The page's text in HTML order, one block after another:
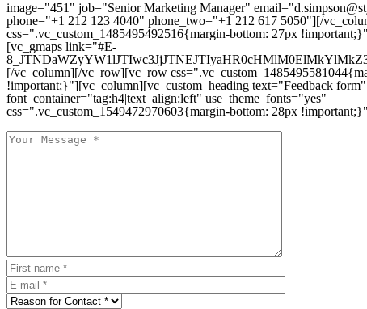
image="451" job="Senior Marketing Manager"
phone="+1 212 123 4040" phone_two="+1 212 617 5050"][/
css=".vc_custom_1485495492516{margin-bottom: 27px
[vc_gmaps link="#E-
[/vc_column][/vc_row][vc_row
!important;}"][vc_column][vc_custom_heading text="Feedback form"
font_container="tag:h4|text_align:left" use_theme_fonts="yes"
css=".vc_custom_1549472970603{margin-bottom: 28px